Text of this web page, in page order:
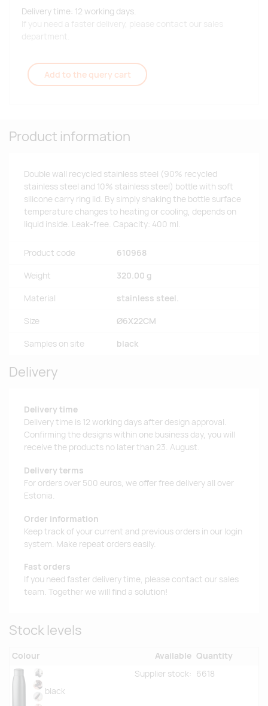
Delivery time: 12 working days.
If you need a faster delivery, please contact our sales
department.
Add to the query cart
Product information
Double wall recycled stainless steel (90% recycled
stainless steel and 10% stainless steel) bottle with soft
silicone carry ring lid. By simply shaking the bottle surface
temperature changes to heating or cooling, depends on
liquid inside. Leak-free. Capacity: 400 ml.
Product code 610968
Weight 320.00 g
Material stainless steel.
Size Ø6X22CM
Samples on site black
Delivery
Delivery time
Delivery time is 12 working days after design approval.
Confirming the designs within one business day, you will
receive the products no later than 23. August.
Delivery terms
For orders over 500 euros, we offer free delivery all over
Estonia.
Order information
Keep track of your current and previous orders in our login
system. Make repeat orders easily.
Fast orders
If you need faster delivery time, please contact our sales
team. Together we will find a solution!
Stock levels
Colour Available Quantity
black
Supplier stock: 6618